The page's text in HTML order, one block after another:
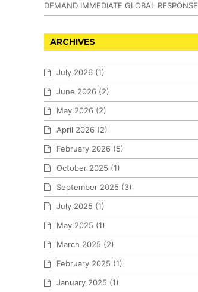
DEMAND IMMEDIATE GLOBAL RESPONSE
ARCHIVES
July 2026 (1)
June 2026 (2)
May 2026 (2)
April 2026 (2)
February 2026 (5)
October 2025 (1)
September 2025 (3)
July 2025 (1)
May 2025 (1)
March 2025 (2)
February 2025 (1)
January 2025 (1)